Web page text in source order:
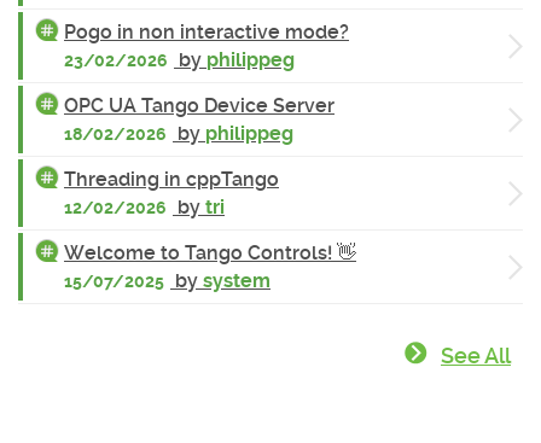
Pogo in non interactive mode?
23/02/2026 by philippeg
OPC UA Tango Device Server
18/02/2026 by philippeg
Threading in cppTango
12/02/2026 by tri
Welcome to Tango Controls! 👋
15/07/2025 by system
See All